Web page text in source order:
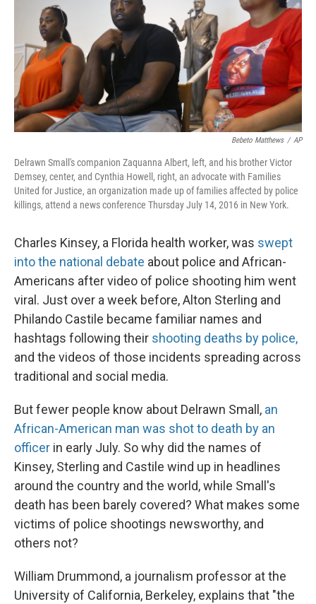
Bebeto Matthews / AP
Delrawn Small's companion Zaquanna Albert, left, and his brother Victor
Demsey, center, and Cynthia Howell, right, an advocate with Families
United for Justice, an organization made up of families affected by police
killings, attend a news conference Thursday July 14, 2016 in New York.
Charles Kinsey, a Florida health worker, was swept
into the national debate about police and African-
Americans after video of police shooting him went
viral. Just over a week before, Alton Sterling and
Philando Castile became familiar names and
hashtags following their shooting deaths by police,
and the videos of those incidents spreading across
traditional and social media.
But fewer people know about Delrawn Small, an
African-American man was shot to death by an
officer in early July. So why did the names of
Kinsey, Sterling and Castile wind up in headlines
around the country and the world, while Small's
death has been barely covered? What makes some
victims of police shootings newsworthy, and
others not?
William Drummond, a journalism professor at the
University of California, Berkeley, explains that "the